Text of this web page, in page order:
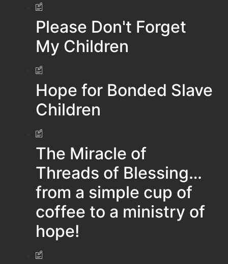
Please Don't Forget
My Children
Hope for Bonded Slave
Children
The Miracle of
Threads of Blessing…
from a simple cup of
coffee to a ministry of
hope!